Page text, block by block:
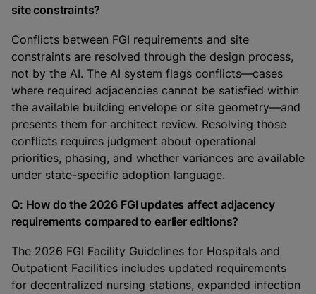
site constraints?
Conflicts between FGI requirements and site
constraints are resolved through the design process,
not by the AI. The AI system flags conflicts—cases
where required adjacencies cannot be satisfied within
the available building envelope or site geometry—and
presents them for architect review. Resolving those
conflicts requires judgment about operational
priorities, phasing, and whether variances are available
under state-specific adoption language.
Q: How do the 2026 FGI updates affect adjacency
requirements compared to earlier editions?
The 2026 FGI Facility Guidelines for Hospitals and
Outpatient Facilities includes updated requirements
for decentralized nursing stations, expanded infection